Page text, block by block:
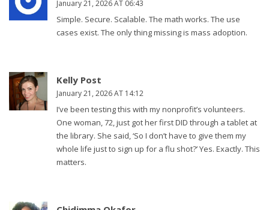
January 21, 2026 AT 06:43
Simple. Secure. Scalable. The math works. The use
cases exist. The only thing missing is mass adoption.
Kelly Post
January 21, 2026 AT 14:12
I’ve been testing this with my nonprofit’s volunteers.
One woman, 72, just got her first DID through a tablet at
the library. She said, ‘So I don’t have to give them my
whole life just to sign up for a flu shot?’ Yes. Exactly. This
matters.